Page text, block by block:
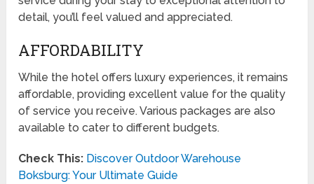
detail, you’ll feel valued and appreciated.
AFFORDABILITY
While the hotel offers luxury experiences, it remains
affordable, providing excellent value for the quality
of service you receive. Various packages are also
available to cater to different budgets.
Check This: Discover Outdoor Warehouse
Boksburg: Your Ultimate Guide